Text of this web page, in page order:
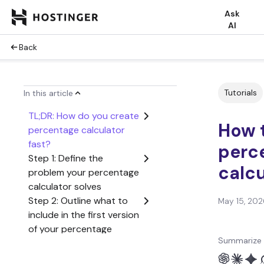
Ask
AI
Back
In this article
TL;DR: How do you create
percentage calculator
fast?
Step 1: Define the
problem your percentage
calculator solves
Step 2: Outline what to
include in the first version
of your percentage
Tutorials
How
May 15,